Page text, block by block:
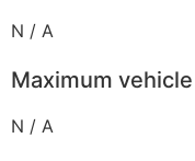
N / A
Maximum
N / A